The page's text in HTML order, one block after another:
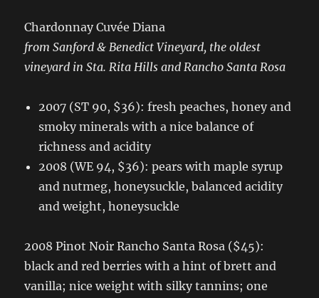
Chardonnay Cuvée Diana
from Sanford & Benedict Vineyard, the oldest
vineyard in Sta. Rita Hills and Rancho Santa Rosa
2007 (ST 90, $36): fresh peaches, honey and
smoky minerals with a nice balance of
richness and acidity
2008 (WE 94, $36): pears with maple syrup
and nutmeg, honeysuckle, balanced acidity
and weight, honeysuckle
2008 Pinot Noir Rancho Santa Rosa ($45):
black and red berries with a hint of brett and
vanilla; nice weight with silky tannins; one